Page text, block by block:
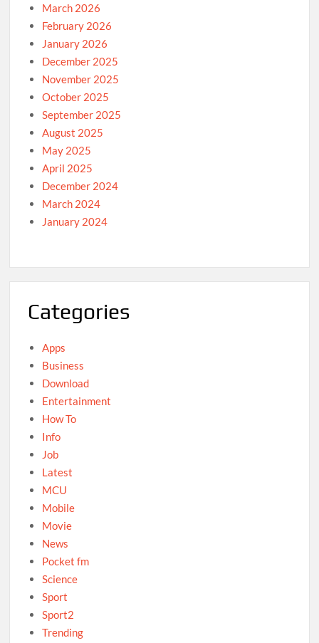
March 2026
February 2026
January 2026
December 2025
November 2025
October 2025
September 2025
August 2025
May 2025
April 2025
December 2024
March 2024
January 2024
Categories
Apps
Business
Download
Entertainment
How To
Info
Job
Latest
MCU
Mobile
Movie
News
Pocket fm
Science
Sport
Sport2
Trending